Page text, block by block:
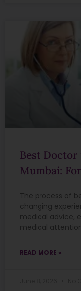
Best Doctor
Mumbai:
The process of
changing
medical advice,
medical
READ MORE »